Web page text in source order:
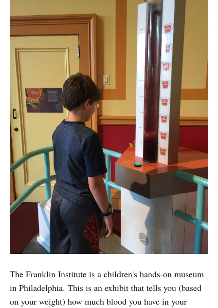
The Franklin Institute is a children's hands-on museum
in Philadelphia. This is an exhibit that tells you (based
on your weight) how much blood you have in your